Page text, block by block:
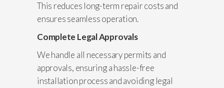
This reduces long-term repair costs and
ensures seamless operation.
Complete Legal Approvals
We handle all necessary permits and
approvals, ensuring a hassle-free
installation process and avoiding legal